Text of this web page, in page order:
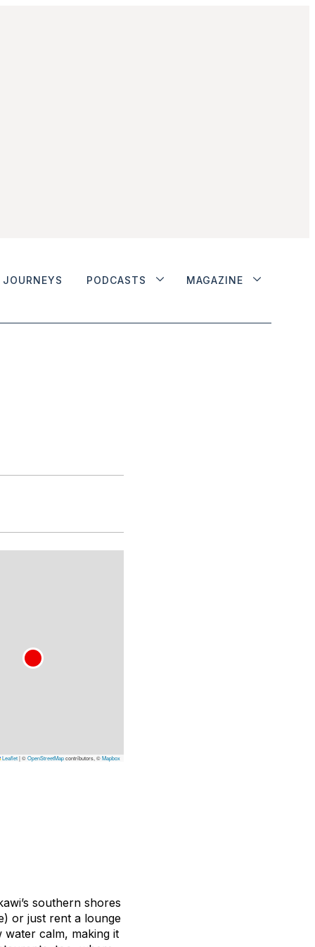
JOURNEYS PODCASTS MAGAZINE
Leaflet|©OpenStreetMapcontributors, ©Mapbox
southern shores
or just rent a lounge
calm, making it